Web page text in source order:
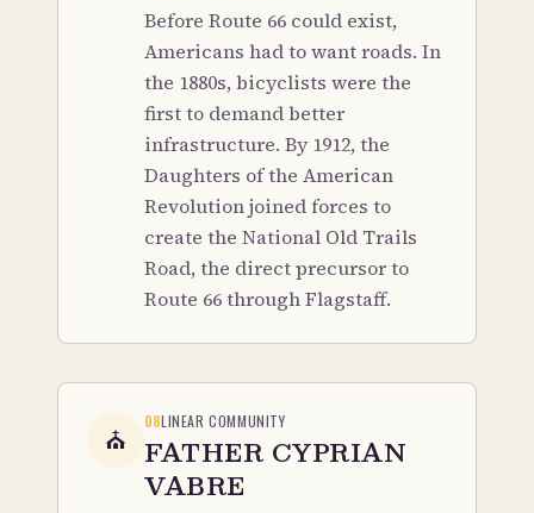
Before Route 66 could exist,
Americans had to want roads. In
the 1880s, bicyclists were the
first to demand better
infrastructure. By 1912, the
Daughters of the American
Revolution joined forces to
create the National Old Trails
Road, the direct precursor to
Route 66 through Flagstaff.
⛪
08LINEAR COMMUNITY
FATHER CYPRIAN
VABRE